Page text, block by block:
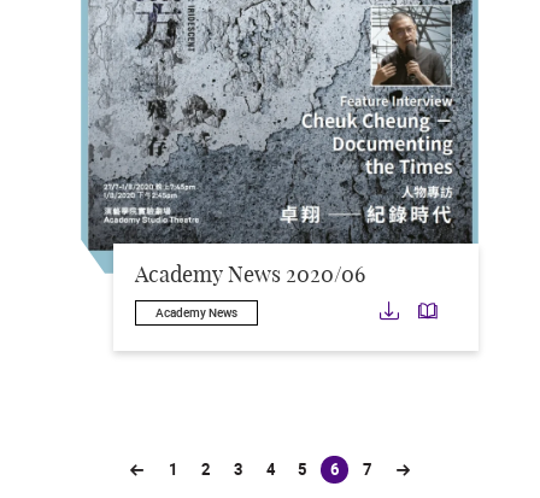
Academy News 2020/06
Academy News Download
1 2 3 4 5 6
(current)
7